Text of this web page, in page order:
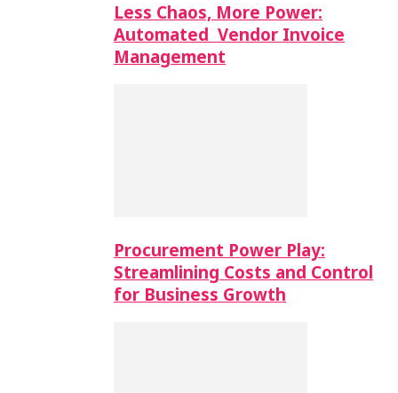
Less Chaos, More Power:
Automated Vendor Invoice
Management
Procurement Power Play:
Streamlining Costs and Control
for Business Growth